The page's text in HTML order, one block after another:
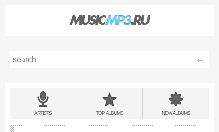
BANDS
&
ARTISTS TOPALBUMS NEWALBUMS